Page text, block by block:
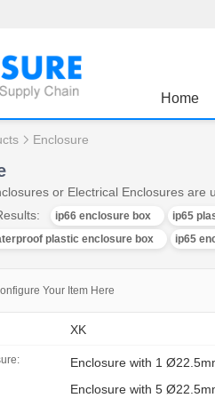
Home
Enclosure
or Electrical Enclosures
ip66 enclosure box ip65
plastic enclosure box
ip65
Your Item Here
XK
Enclosure with 1
Enclosure with 5